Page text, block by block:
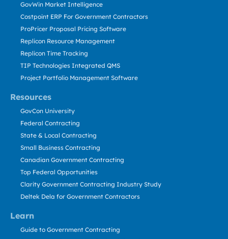
Resources
Learn
GovWin Market Intelligence
Costpoint ERP For Government Contractors
ProPricer Proposal Pricing Software
Replicon Resource Management
Replicon Time Tracking
TIP Technologies Integrated QMS
Project Portfolio Management Software
GovCon University
Federal Contracting
State & Local Contracting
Small Business Contracting
Canadian Government Contracting
Top Federal Opportunities
Clarity Government Contracting Industry Study
Deltek Dela for Government Contractors
Guide to Government Contracting